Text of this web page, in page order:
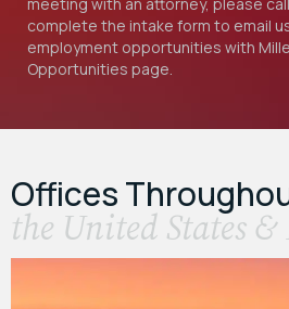
complete the intake form to email
employment opportunities with
Opportunities page.
Offices
the United States